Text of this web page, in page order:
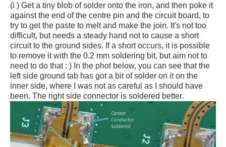
(i ) Get a tiny blob of solder onto the iron, and then poke it
against the end of the centre pin and the circuit board, to
try to get the paste to melt and make the join. It's not too
difficult, but needs a steady hand not to cause a short
circuit to the ground sides. If a short occurs, it is possible
to remove it with the 0.2 mm soldering bit, but aim not to
need to do that : ) In the phot below, you can see that the
left side ground tab has got a bit of solder on it on the
inner side, where I was not as careful as I should have
been. The right side connector is soldered better.